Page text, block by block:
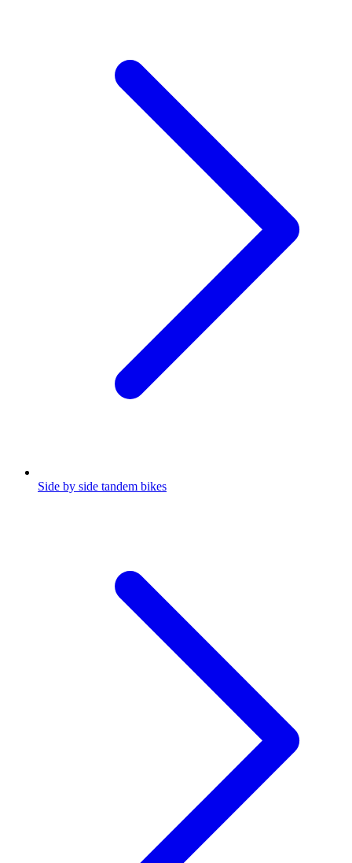
Side by side tandem bikes